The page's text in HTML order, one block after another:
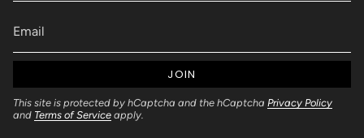
JOIN
This site is protected by hCaptcha and the hCaptcha Privacy Policy
and Terms of Service apply.